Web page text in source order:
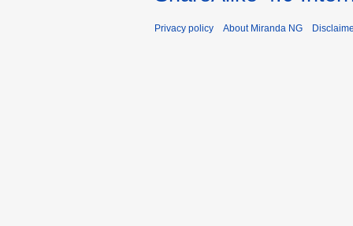
Privacy policy About Miranda NG